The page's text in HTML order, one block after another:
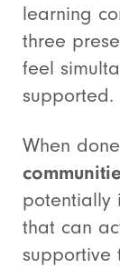
learning
three
feel
supported.
When
potentially
that can
supportive